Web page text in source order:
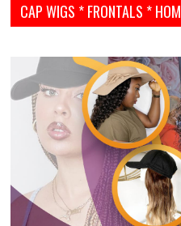
CAP WIGS * FRONTALS *